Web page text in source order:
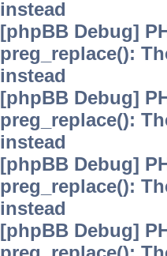
instead
[phpBB Debug]
preg_replace():
instead
[phpBB Debug]
preg_replace():
instead
[phpBB Debug]
preg_replace():
instead
[phpBB Debug]